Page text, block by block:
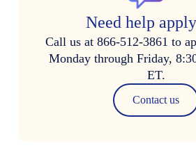
Need help
Call us at 866-512-3861 to
Monday through Friday,
ET.
Contact us